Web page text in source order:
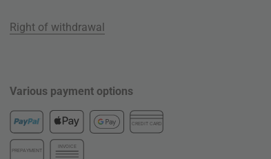
Right of withdrawal
Various payment options
CREDIT CARD
PREPAYMENT
INVOICE